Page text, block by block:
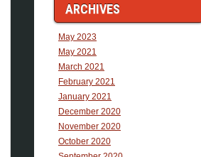
ARCHIVES
May 2023
May 2021
March 2021
February 2021
January 2021
December 2020
November 2020
October 2020